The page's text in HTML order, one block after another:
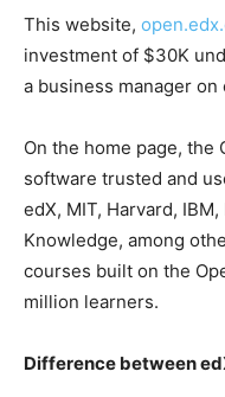
This website,
investment of $30K
a business manager
On the home page, the
software trusted and
edX, MIT, Harvard,
Knowledge, among
courses built on the
million learners.
Difference between